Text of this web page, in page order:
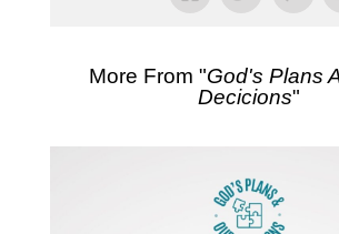
More From "God's Plans
Decicions"